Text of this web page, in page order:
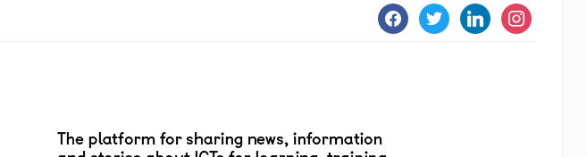
facebooktwitter linkedin instagram